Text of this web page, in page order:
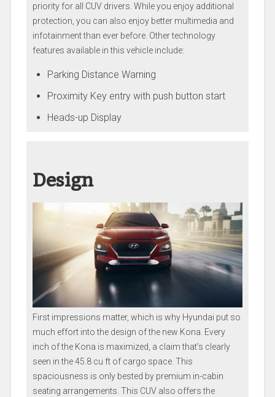
priority for all CUV drivers. While you enjoy additional
protection, you can also enjoy better multimedia and
infotainment than ever before. Other technology
features available in this vehicle include:
Parking Distance Warning
Proximity Key entry with push button start
Heads-up Display
Design
First impressions matter, which is why Hyundai put so
much effort into the design of the new Kona. Every
inch of the Kona is maximized, a claim that’s clearly
seen in the 45.8 cu ft of cargo space. This
spaciousness is only bested by premium in-cabin
seating arrangements. This CUV also offers the